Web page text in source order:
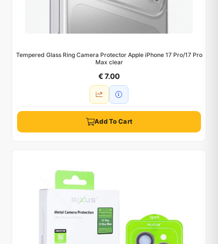
Tempered Glass Ring Camera Protector Apple iPhone 17 Pro/17 Pro
Max clear
€ 7.00
Add To Cart